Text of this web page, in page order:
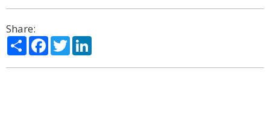
Share:
ShareFacebook
Twitter